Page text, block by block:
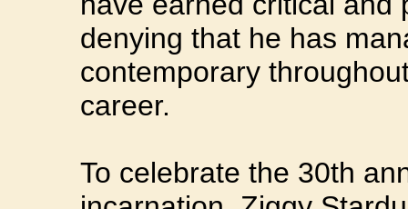
denying that he has
contemporary
career.
To celebrate the 30th